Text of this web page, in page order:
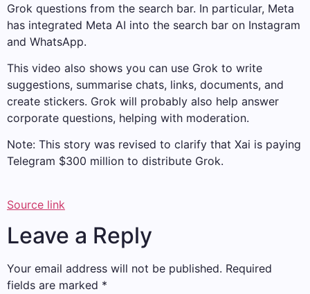
Grok questions from the search bar. In particular, Meta
has integrated Meta AI into the search bar on Instagram
and WhatsApp.
This video also shows you can use Grok to write
suggestions, summarise chats, links, documents, and
create stickers. Grok will probably also help answer
corporate questions, helping with moderation.
Note: This story was revised to clarify that Xai is paying
Telegram $300 million to distribute Grok.
Source link
Leave a Reply
Your email address will not be published. Required
fields are marked *